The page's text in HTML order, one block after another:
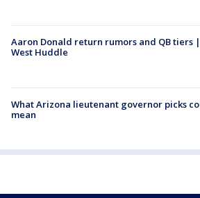
Aaron Donald return rumors and QB tiers |
West Huddle
What Arizona lieutenant governor picks
mean